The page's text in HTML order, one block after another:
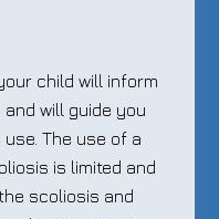
child will inform
will guide you
The use of a
is limited and
scoliosis and